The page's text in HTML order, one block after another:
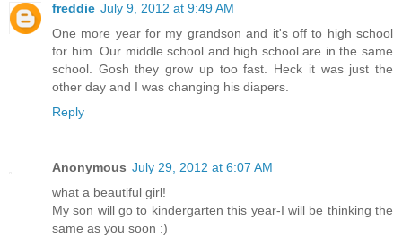
freddie July 9, 2012 at 9:49 AM
One more year for my grandson and it's off to high school
for him. Our middle school and high school are in the same
school. Gosh they grow up too fast. Heck it was just the
other day and I was changing his diapers.
Reply
Anonymous July 29, 2012 at 6:07 AM
what a beautiful girl!
My son will go to kindergarten this year-I will be thinking the
same as you soon :)